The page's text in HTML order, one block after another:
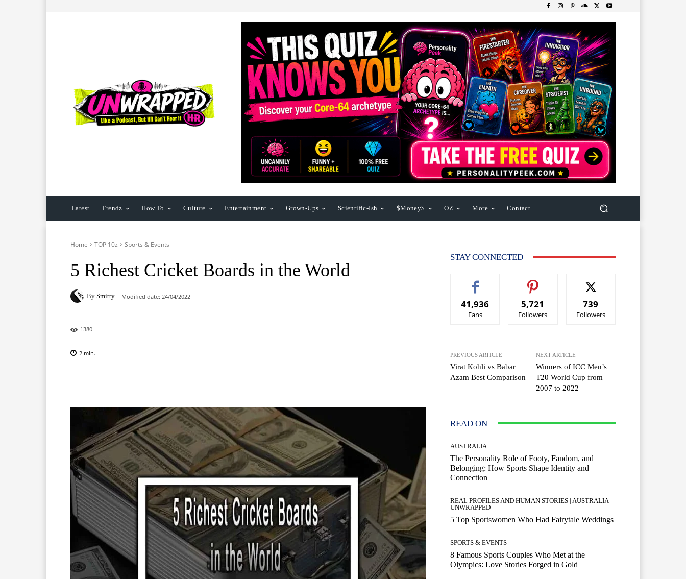
Latest Trendz How To Culture Entertainment Grown-Ups Scientific-Ish $Money$ OZ More Contact
Home TOP 10z Sports & Events
5 Richest Cricket Boards in the World
By Smitty Modified date: 24/04/2022
1380
2 min.
STAY CONNECTED
41,936
Fans
5,721
Followers
739
Followers
PREVIOUS ARTICLE
Virat Kohli vs Babar
Azam Best Comparison
NEXT ARTICLE
Winners of ICC Men’s
T20 World Cup from
2007 to 2022
READ ON
AUSTRALIA
The Personality Role of Footy, Fandom, and
Belonging: How Sports Shape Identity and
Connection
REAL PROFILES AND HUMAN STORIES | AUSTRALIA
UNWRAPPED
5 Top Sportswomen Who Had Fairytale Weddings
SPORTS & EVENTS
8 Famous Sports Couples Who Met at the
Olympics: Love Stories Forged in Gold